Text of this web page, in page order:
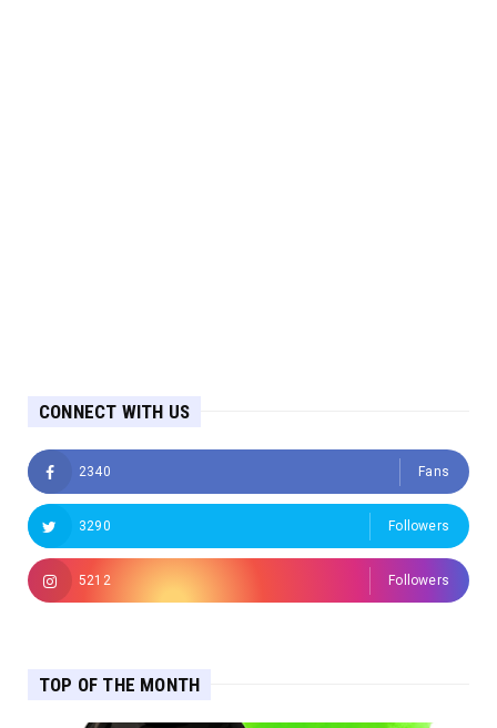
CONNECT WITH US
2340 Fans
3290 Followers
5212 Followers
TOP OF THE MONTH